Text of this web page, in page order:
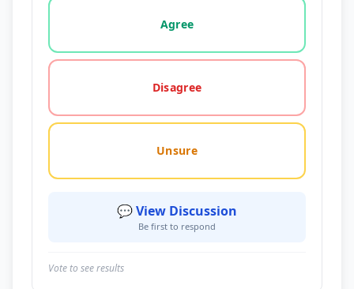
Vote options for this statement: agree, disagree,
Agree
Disagree
Unsure
💬 View Discussion
Be first to respond
Vote to see results